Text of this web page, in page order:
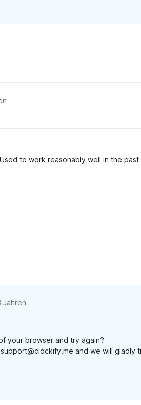
to work reasonably well in the
Jahren
your browser and try again?
and we will gladly